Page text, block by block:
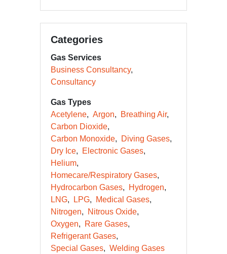
Categories
Gas Services
Business Consultancy
Consultancy
Gas Types
Acetylene
Argon
Breathing Air
Carbon Dioxide
Carbon Monoxide
Diving Gases
Dry Ice
Electronic Gases
Helium
Homecare/Respiratory Gases
Hydrocarbon Gases
Hydrogen
LNG
LPG
Medical Gases
Nitrogen
Nitrous Oxide
Oxygen
Rare Gases
Refrigerant Gases
Special Gases
Welding Gases